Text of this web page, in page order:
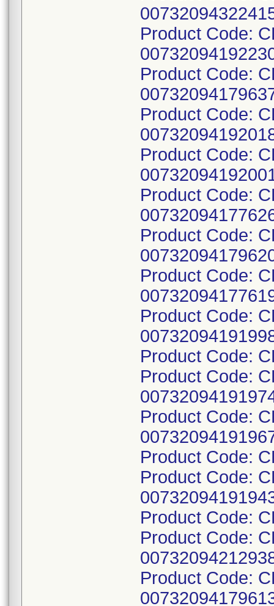
Product Code:
Product Code:
Product Code:
Product Code:
Product Code:
Product Code:
Product Code:
Product Code:
Product Code:
Product Code:
Product Code:
Product Code:
Product Code:
Product Code:
Product Code:
Product Code: